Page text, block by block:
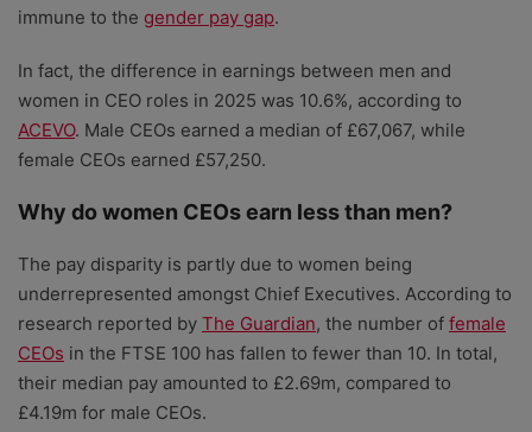
immune to the gender pay gap.
In fact, the difference in earnings between men and
women in CEO roles in 2025 was 10.6%, according to
ACEVO. Male CEOs earned a median of £67,067, while
female CEOs earned £57,250.
Why do women CEOs earn less than men?
The pay disparity is partly due to women being
underrepresented amongst Chief Executives. According to
research reported by The Guardian, the number of female
CEOs in the FTSE 100 has fallen to fewer than 10. In total,
their median pay amounted to £2.69m, compared to
£4.19m for male CEOs.